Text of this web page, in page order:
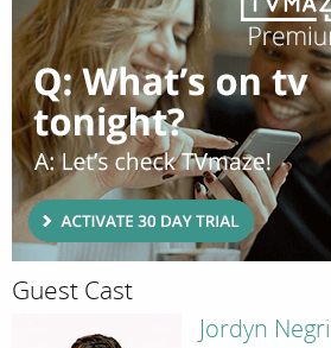
Guest Cast
Jordyn Negri